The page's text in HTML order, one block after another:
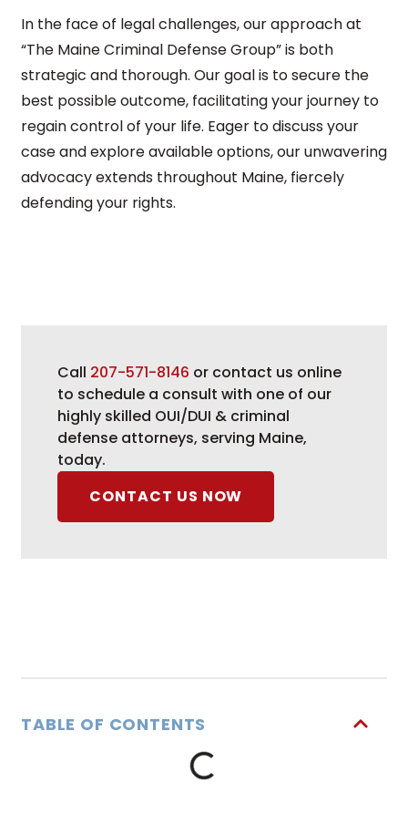
In the face of legal challenges, our approach at
“The Maine Criminal Defense Group” is both
strategic and thorough. Our goal is to secure the
best possible outcome, facilitating your journey to
regain control of your life. Eager to discuss your
case and explore available options, our unwavering
advocacy extends throughout Maine, fiercely
defending your rights.
Call 207-571-8146 or contact us online
to schedule a consult with one of our
highly skilled OUI/DUI & criminal
defense attorneys, serving Maine,
today.
CONTACT US NOW
TABLE OF CONTENTS